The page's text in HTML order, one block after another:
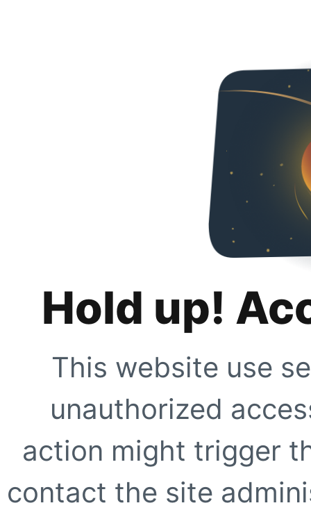
Hold up!
This website use
unauthorized
action might trigger
contact the site